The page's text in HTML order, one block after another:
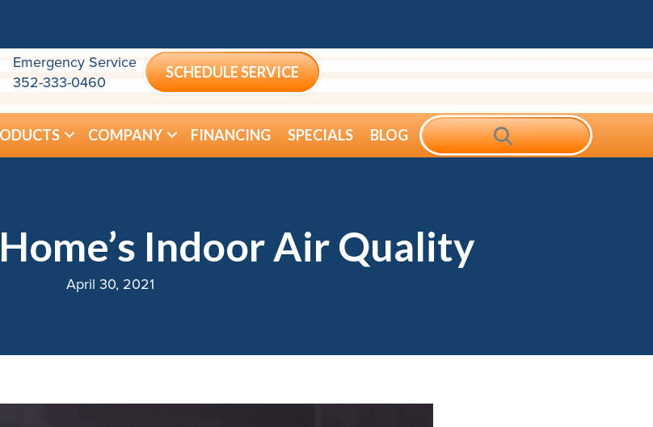
Emergency Service
352-333-0460
SCHEDULE SERVICE
COMPANY FINANCING SPECIALS BLOG SEARCH
Indoor Air Quality
April 30, 2021